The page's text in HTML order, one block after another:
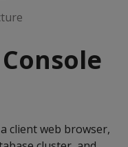
client web browser,